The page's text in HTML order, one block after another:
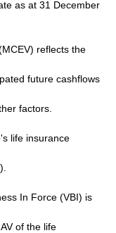
as at 31 December
reflects the
future cashflows
factors.
life insurance
In Force (VBI) is
of the life